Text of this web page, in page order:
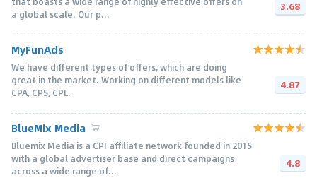
a global scale. Our p...
3.68
MyFunAds
We have different types of offers, which are doing
great in the market. Working on different models like
CPA, CPS, CPL.
4.87
BlueMix Media
Bluemix Media is a CPI affiliate network founded in 2015
with a global advertiser base and direct campaigns
across a wide range of...
4.8